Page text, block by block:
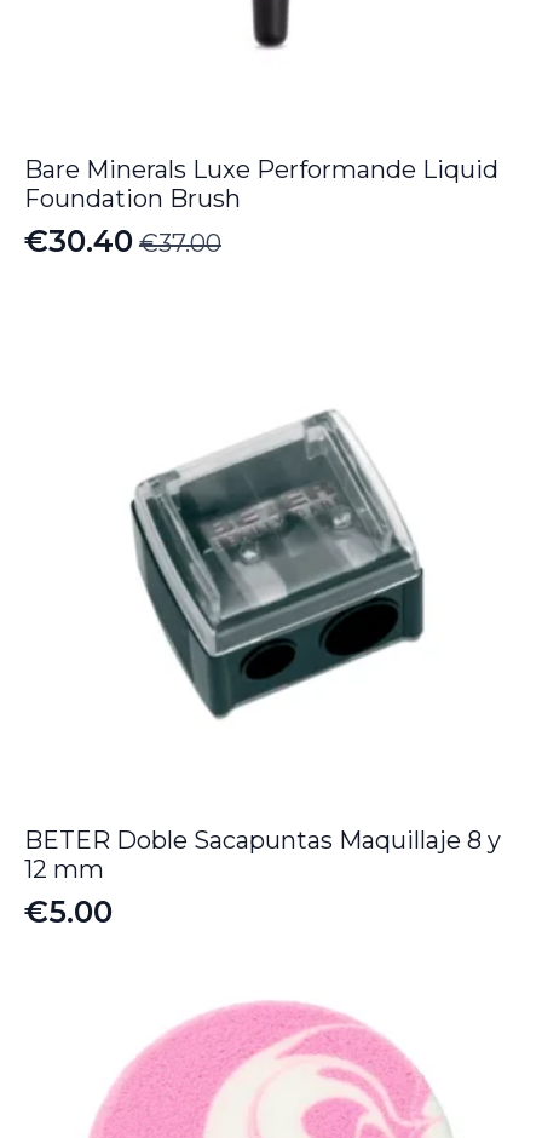
Bare Minerals Luxe Performande Liquid
Foundation Brush
€37.00
Original
€30.40
Current
BETER Doble Sacapuntas Maquillaje 8 y
12 mm
€5.00